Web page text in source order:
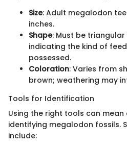
Size: Adult megalodon
inches.
Shape: Must be
indicating the kind of
possessed.
Coloration: Varies from
brown; weathering may
Tools for Identification
Using the right tools can
identifying megalodon fossils.
include: